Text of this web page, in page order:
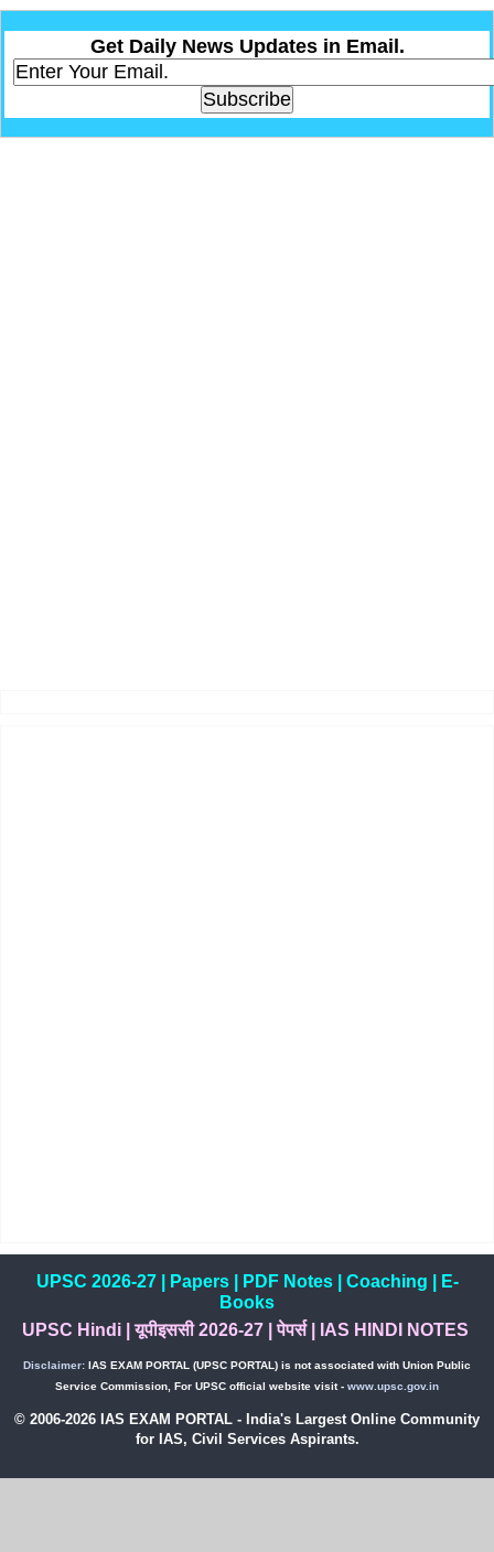
Get Daily News Updates in Email.
UPSC 2026-27| Papers| PDF Notes| Coaching
E-
Books
UPSC Hindi|यूपीइससी 2026-27 |पेपर्स| IAS HINDI NOTES
Disclaimer: IAS EXAM PORTAL (UPSC PORTAL) is not associated with Union Public
Service Commission, For UPSC official website visit - www.upsc.gov.in
© 2006-2026 IAS EXAM PORTAL - India's Largest Online Community
for IAS, Civil Services Aspirants.